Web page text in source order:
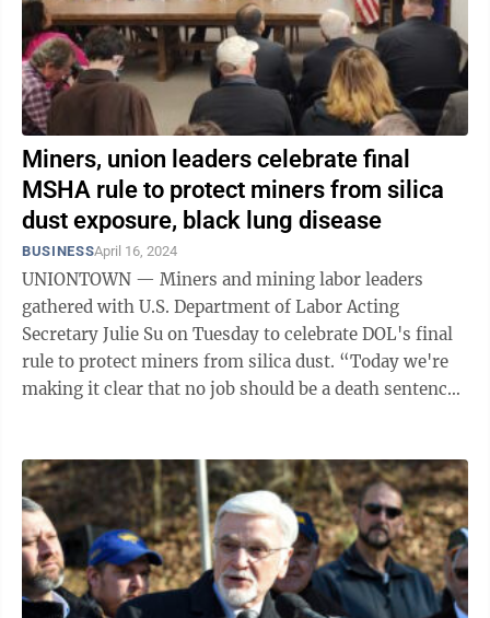
Miners, union leaders celebrate final
MSHA rule to protect miners from silica
dust exposure, black lung disease
BUSINESSApril 16, 2024
UNIONTOWN — Miners and mining labor leaders
gathered with U.S. Department of Labor Acting
Secretary Julie Su on Tuesday to celebrate DOL's final
rule to protect miners from silica dust. “Today we're
making it clear that no job should be a death sentence,